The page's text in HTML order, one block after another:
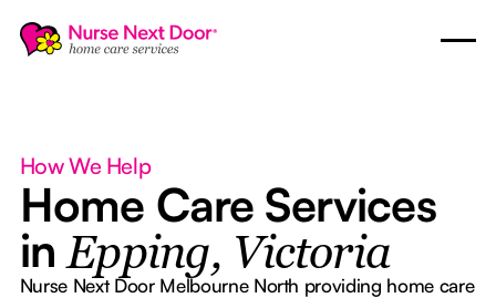
How We Help
Home Care Services
in Epping, Victoria
Nurse Next Door Melbourne North providing home care